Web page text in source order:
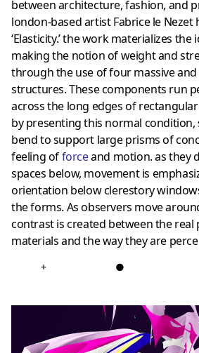
between architecture, fashion, and
london-based artist Fabrice le Nezet
‘Elasticity.’ the work materializes
making the notion of weight and
through the use of four massive
structures. These components run
across the long edges of
by presenting this normal
bend to support large prisms of
feeling offorceand motion. as they
spaces below, movement is
orientation below clerestory
the forms. As observers move
contrast is created between the
materials and the way they are
+ ●